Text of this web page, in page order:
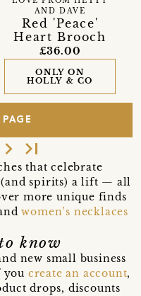
Red 'Peace'
Heart Brooch
AND DAVE
£36.00
ONLY ON
HOLLY & CO
navigate_next last_page
that celebrate
spirits) a lift — all
more unique finds
women’s necklaces
know
new small business
you create an account,
drops, discounts